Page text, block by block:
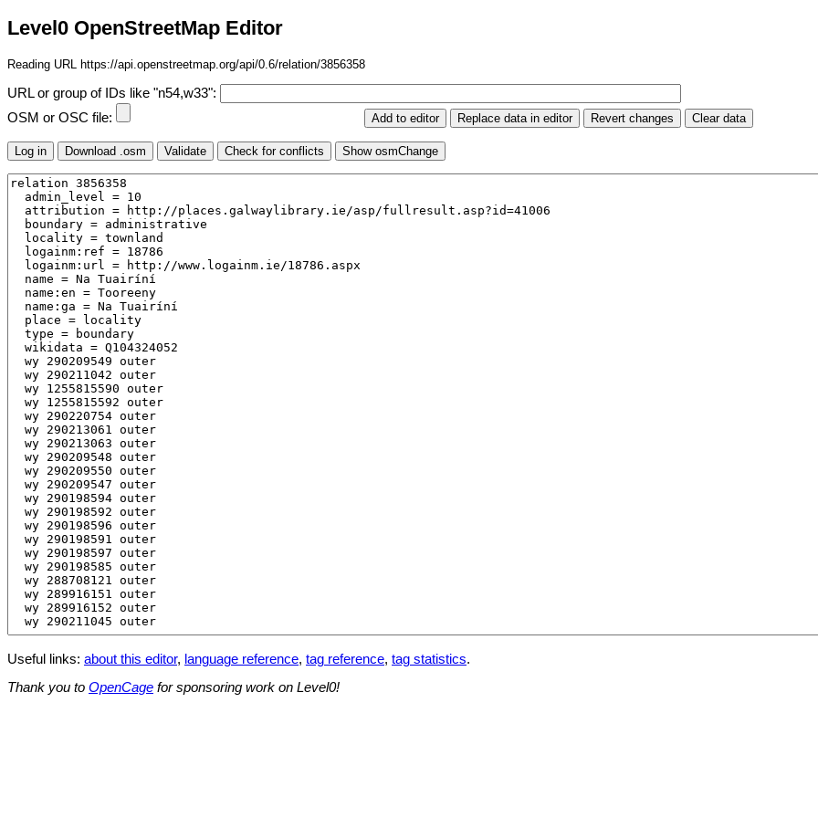
Level0 OpenStreetMap Editor
Reading URL https://api.openstreetmap.org/api/0.6/relation/3856358
URL or group of IDs like "n54,w33":
OSM or OSC file:
Useful links: about this editor, language reference, tag reference, tag statistics.
Thank you to OpenCage for sponsoring work on Level0!